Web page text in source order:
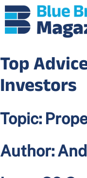
Top
Investors
Topic:
Author: